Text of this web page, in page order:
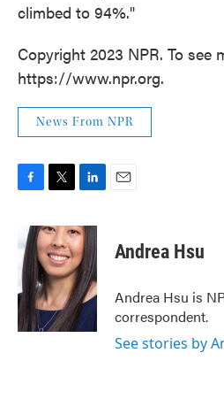
climbed to 94%."
Copyright 2023 NPR. To see
https://www.npr.org.
News From NPR
e
b
o
o
k
i
t
t
e
r
n
k
e
d
I
n
Andrea Hsu
Andrea Hsu is
correspondent.
See stories by